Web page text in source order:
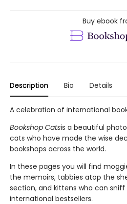
Buy ebook
Description Bio Details
A celebration of international
Bookshop Catsis a beautiful
cats who have made the wise
bookshops across the world.
In these pages you will find
the memoirs, tabbies atop the
section, and kittens who can
international bestsellers.